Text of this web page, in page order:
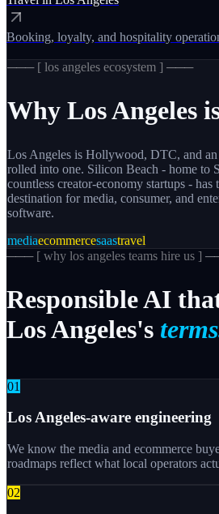
Booking, loyalty, and hospitality
─── [ los angeles ecosystem ] ───
Why Los Angeles
Los Angeles is Hollywood, DTC, and an
rolled into one. Silicon Beach - home to
countless creator-economy startups -
destination for media, consumer, and
software.
mediaecommercesaastravel
─── [ why los angeles teams hire us ]
ResponsibleAI
LosAngeles's
01
Los Angeles-aware engineering
We know the media and ecommerce
roadmaps reflect what local operators
02